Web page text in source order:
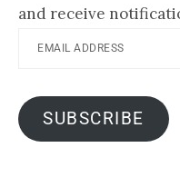
and receive
Email
SUBSCRIBE